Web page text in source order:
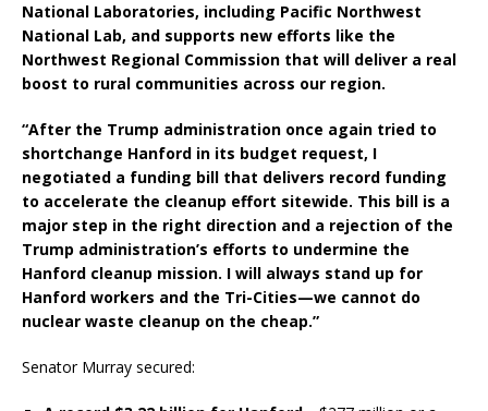
National Laboratories, including Pacific Northwest
National Lab, and supports new efforts like the
Northwest Regional Commission that will deliver a real
boost to rural communities across our region.
“After the Trump administration once again tried to
shortchange Hanford in its budget request, I
negotiated a funding bill that delivers record funding
to accelerate the cleanup effort sitewide. This bill is a
major step in the right direction and a rejection of the
Trump administration’s efforts to undermine the
Hanford cleanup mission. I will always stand up for
Hanford workers and the Tri-Cities—we cannot do
nuclear waste cleanup on the cheap.”
Senator Murray secured: